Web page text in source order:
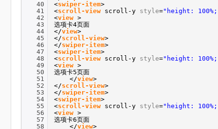
40
41
42
43
44
45
46
47
48
49
50
51
52
53
54
55
56
57
58
<swiper-item>
<scroll-view scroll-y style="height:
<view >
选项卡4页面
</view>
</scroll-view>
</swiper-item>
<swiper-item>
<scroll-view scroll-y style="height:
<view >
选项卡5页面
</view>
</scroll-view>
</swiper-item>
<swiper-item>
<scroll-view scroll-y style="height:
<view >
选项卡6页面
</view>